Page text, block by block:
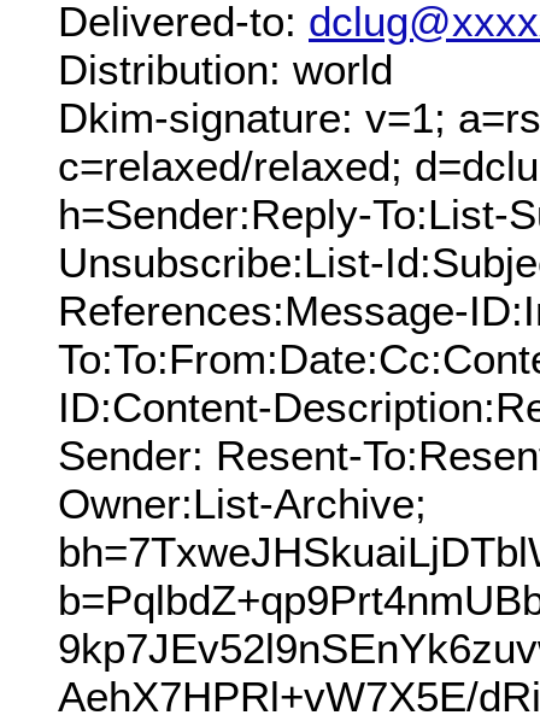
Delivered-to:
Distribution: world
Dkim-signature: v=1;
c=relaxed/relaxed;
h=Sender:Reply-To:List-
Unsubscribe:List-
References:Message-
ID:Content-
Sender: Resent-
Owner:List-Archive;
AehX7HPRl+vW7X5E/